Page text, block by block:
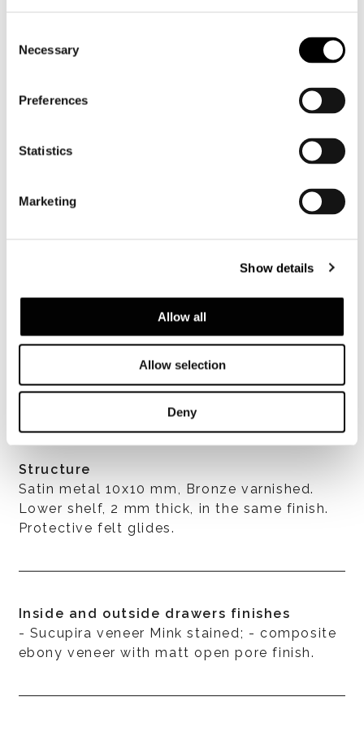
Selection
Necessary
Preferences
Statistics
Marketing
Show details
Allow all
Allow selection
Deny
Structure
Satin metal 10x10 mm, Bronze varnished.
Lower shelf, 2 mm thick, in the same finish.
Protective felt glides.
Inside and outside drawers finishes
- Sucupira veneer Mink stained; - composite
ebony veneer with matt open pore finish.